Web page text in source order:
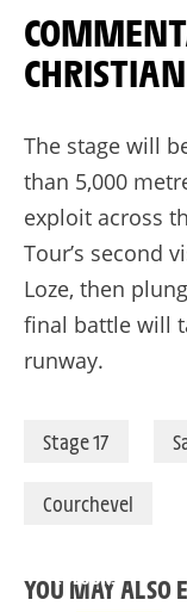
COMMENTARY FROM
The stage will
than 5,000
exploit across
Tour’s second
Loze, then
final battle will
runway.
Stage 17
Courchevel
YOU MAY ALSO
COLOURS